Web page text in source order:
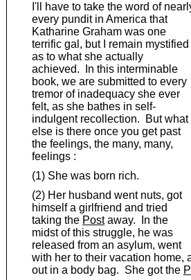
I'll have to take the word of
every pundit in America that
Katharine Graham was one
terrific gal, but I remain mystified
as to what she actually
achieved. In this interminable
book, we are submitted to every
tremor of inadequacy she ever
felt, as she bathes in self-
indulgent recollection. But what
else is there once you get past
the feelings, the many, many,
feelings :
(1) She was born rich.
(2) Her husband went nuts, got
himself a girlfriend and tried
taking the Postaway. In the
midst of this struggle, he was
released from an asylum, went
with her to their vacation home,
out in a body bag. She got the